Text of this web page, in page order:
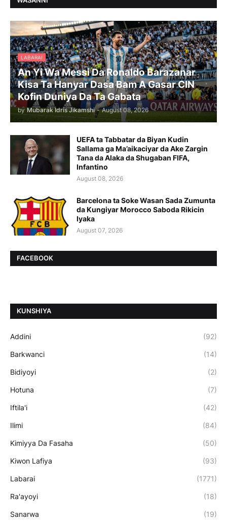
LABARAI
An Yi Wa Messi Da Ronaldo Barazanar
Kisa Ta Hanyar Dasa Bam A Gasar CIN
Kofin Duniya Da Ta Gabata
by Mubarak Idris Jikamshi - August 08, 2026
UEFA ta Tabbatar da Biyan Kudin
Sallama ga Ma’aikaciyar da Ake Zargin
Tana da Alaka da Shugaban FIFA,
Infantino
August 08, 2026
Barcelona ta Soke Wasan Sada Zumunta
da Kungiyar Morocco Saboda Rikicin
Iyaka
August 07, 2026
FACEBOOK
ƘUNSHIYA
Addini (92)
Barkwanci (14)
Bidiyoyi (2)
Hotuna (7)
Iftila'i (42)
Ilimi (84)
Kimiyya Da Fasaha (50)
Kiwon Lafiya (93)
Labarai (1771)
Ra'ayoyi (18)
Sanarwa (19)